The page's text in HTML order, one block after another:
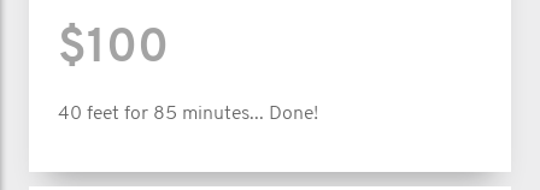
$100
40 feet for 85 minutes... Done!